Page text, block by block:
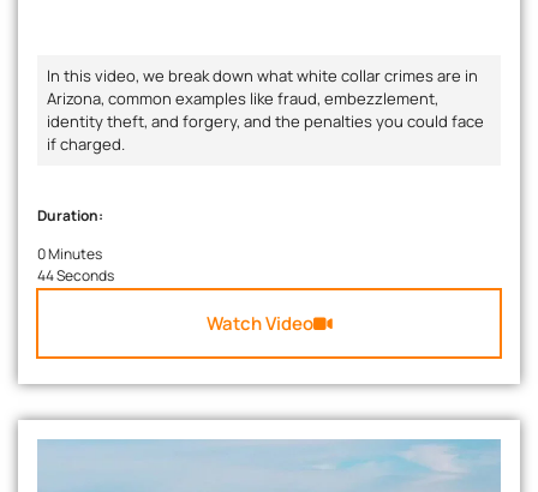
In this video, we break down what white collar crimes are in
Arizona, common examples like fraud, embezzlement,
identity theft, and forgery, and the penalties you could face
if charged.
Duration:
0 Minutes
44 Seconds
Watch Video